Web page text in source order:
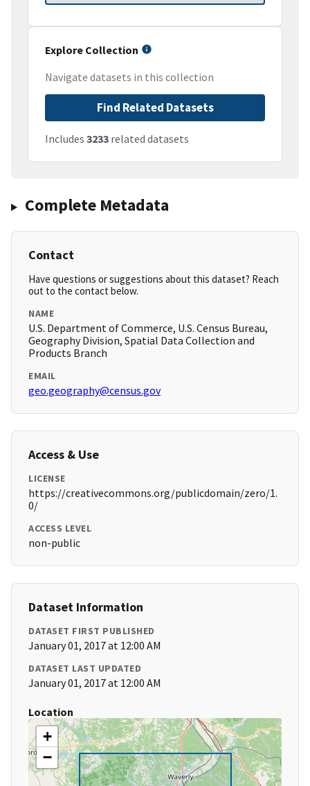
Explore Collection
Navigate datasets in this collection
Find Related Datasets
Includes 3233 related datasets
Complete Metadata
Contact
Have questions or suggestions about this dataset? Reach
out to the contact below.
NAME
U.S. Department of Commerce, U.S. Census Bureau,
Geography Division, Spatial Data Collection and
Products Branch
EMAIL
geo.geography@census.gov
Access & Use
LICENSE
https://creativecommons.org/publicdomain/zero/1.
0/
ACCESS LEVEL
non-public
Dataset Information
DATASET FIRST PUBLISHED
January 01, 2017 at 12:00 AM
DATASET LAST UPDATED
January 01, 2017 at 12:00 AM
Location
+
−